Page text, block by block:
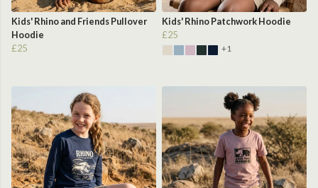
Kids' Rhino and Friends Pullover
Hoodie
£25
Kids' Rhino Patchwork Hoodie
£25
+1